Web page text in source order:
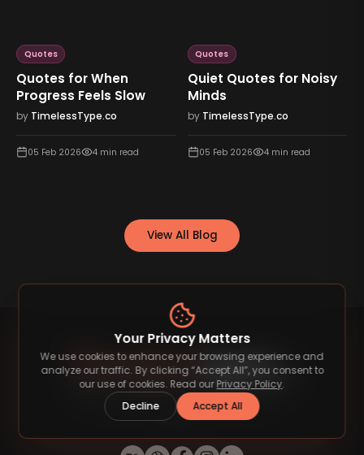
Quotes
Quotes for When
Progress Feels Slow
by TimelessType.co
05 Feb 2026 4 min read
Quotes
Quiet Quotes for Noisy
Minds
by TimelessType.co
05 Feb 2026 4min read
View All Blog
Discover premium fonts that elevate your
designs.
Your Privacy Matters
We use cookies to enhance your browsing experience and
analyze our traffic. By clicking “Accept All”, you consent to
our use of cookies. Read our Privacy Policy.
Decline
Accept All